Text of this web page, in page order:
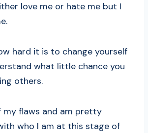
love me or hate me but I
hard it is to change yourself
what little chance you
others.
my flaws and am pretty
who I am at this stage of